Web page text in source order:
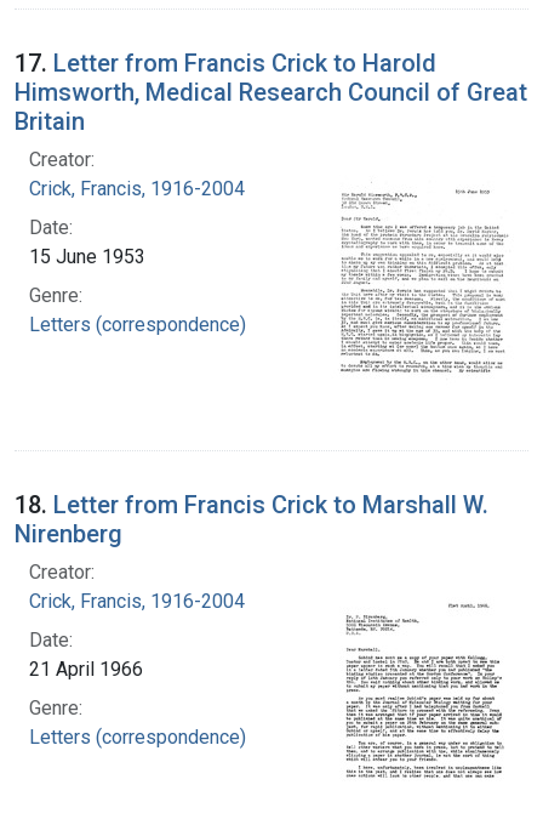
17. Letter from Francis Crick to Harold
Himsworth, Medical Research Council of Great
Britain
Creator:
Crick, Francis, 1916-2004
Date:
15 June 1953
Genre:
Letters (correspondence)
18. Letter from Francis Crick to Marshall W.
Nirenberg
Creator:
Crick, Francis, 1916-2004
Date:
21 April 1966
Genre:
Letters (correspondence)